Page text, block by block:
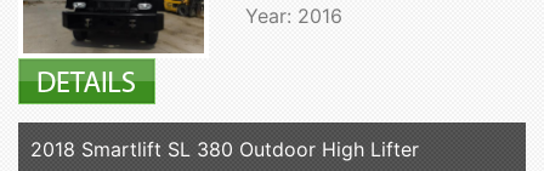
Year: 2016
2018 Smartlift SL 380 Outdoor High Lifter